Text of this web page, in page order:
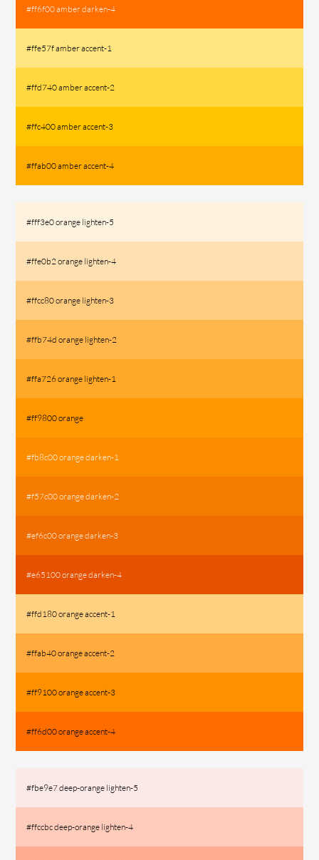
#ff6f00 amber darken-4
#ffe57f amber accent-1
#ffd740 amber accent-2
#ffc400 amber accent-3
#ffab00 amber accent-4
#fff3e0 orange lighten-5
#ffe0b2 orange lighten-4
#ffcc80 orange lighten-3
#ffb74d orange lighten-2
#ffa726 orange lighten-1
#ff9800 orange
#fb8c00 orange darken-1
#f57c00 orange darken-2
#ef6c00 orange darken-3
#e65100 orange darken-4
#ffd180 orange accent-1
#ffab40 orange accent-2
#ff9100 orange accent-3
#ff6d00 orange accent-4
#fbe9e7 deep-orange lighten-5
#ffccbc deep-orange lighten-4